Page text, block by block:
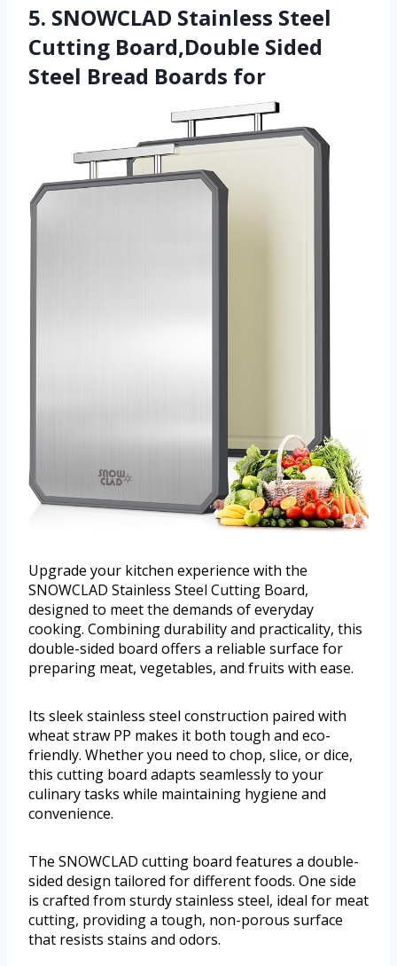
5. SNOWCLAD Stainless Steel
Cutting Board,Double Sided
Steel Bread Boards for
Upgrade your kitchen experience with the
SNOWCLAD Stainless Steel Cutting Board,
designed to meet the demands of everyday
cooking. Combining durability and practicality, this
double-sided board offers a reliable surface for
preparing meat, vegetables, and fruits with ease.
Its sleek stainless steel construction paired with
wheat straw PP makes it both tough and eco-
friendly. Whether you need to chop, slice, or dice,
this cutting board adapts seamlessly to your
culinary tasks while maintaining hygiene and
convenience.
The SNOWCLAD cutting board features a double-
sided design tailored for different foods. One side
is crafted from sturdy stainless steel, ideal for meat
cutting, providing a tough, non-porous surface
that resists stains and odors.